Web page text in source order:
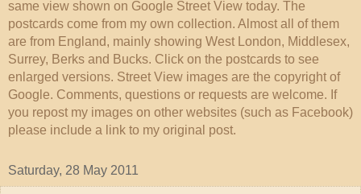
same view shown on Google Street View today. The
postcards come from my own collection. Almost all of them
are from England, mainly showing West London, Middlesex,
Surrey, Berks and Bucks. Click on the postcards to see
enlarged versions. Street View images are the copyright of
Google. Comments, questions or requests are welcome. If
you repost my images on other websites (such as Facebook)
please include a link to my original post.
Saturday, 28 May 2011